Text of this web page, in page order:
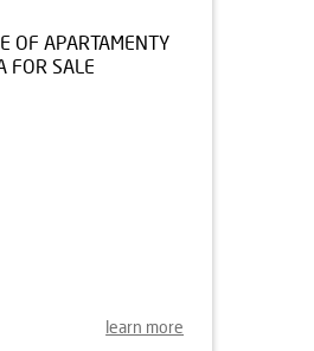
OF APARTAMENTY
FOR SALE
learn more